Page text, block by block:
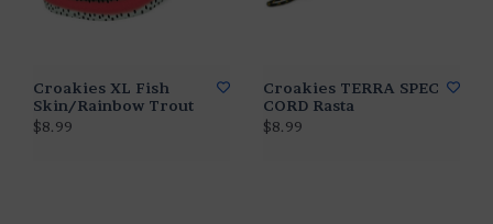
Croakies XL Fish
Skin/Rainbow Trout
$8.99
Croakies TERRA SPEC
CORD Rasta
$8.99